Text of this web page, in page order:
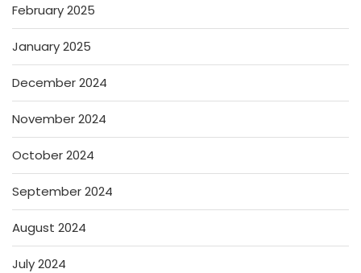
February 2025
January 2025
December 2024
November 2024
October 2024
September 2024
August 2024
July 2024